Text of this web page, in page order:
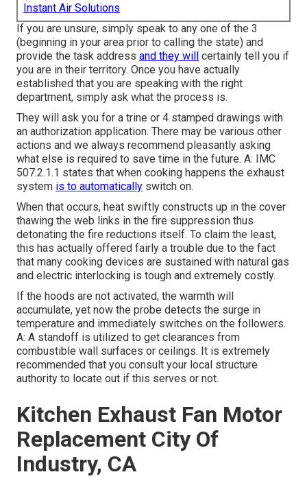
Instant Air Solutions
If you are unsure, simply speak to any one of the 3
(beginning in your area prior to calling the state) and
provide the task address and they will
certainly tell you if
you are in their territory. Once you have actually
established that you are speaking with the right
department, simply ask what the process is.
They will ask you for a trine or 4 stamped drawings with
an authorization application. There may be various other
actions and we always recommend pleasantly asking
what else is required to save time in the future. A: IMC
507.2.1.1 states that when cooking happens the exhaust
system is to automatically switch on.
When that occurs, heat swiftly constructs up in the cover
thawing the web links in the fire suppression thus
detonating the fire reductions itself. To claim the least,
this has actually offered fairly a trouble due to the fact
that many cooking devices are sustained with natural gas
and electric interlocking is tough and extremely costly.
If the hoods are not activated, the warmth will
accumulate, yet now the probe detects the surge in
temperature and immediately switches on the followers.
A: A standoff is utilized to get clearances from
combustible wall surfaces or ceilings. It is extremely
recommended that you consult your local structure
authority to locate out if this serves or not.
Kitchen Exhaust Fan Motor
Replacement City Of
Industry, CA